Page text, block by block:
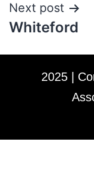
Next post
Whiteford
2025 |